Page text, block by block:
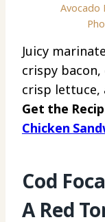
Avocado
Juicy
crispy
crisp lettuce,
Get the
Chicken
Cod
A Red